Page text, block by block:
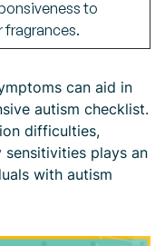
to
fragrances.
can aid in
autism checklist.
difficulties,
sensitivities plays an
with autism